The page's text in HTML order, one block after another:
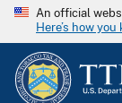
An official
Here’s how you